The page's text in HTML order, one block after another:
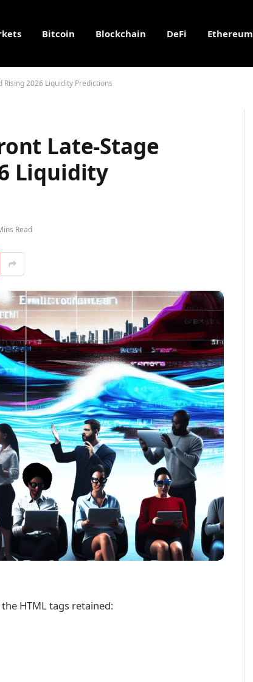
Bitcoin Blockchain DeFi Ethereum
2026 Liquidity Predictions
Late-Stage
Liquidity
Read
HTML tags retained: